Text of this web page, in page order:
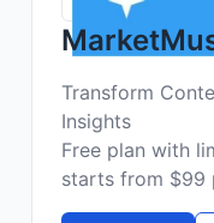
Transform
Insights
Free plan with
starts from $99